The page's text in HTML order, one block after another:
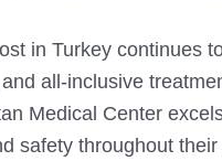
in Turkey continues
all-inclusive
Medical Center
safety throughout